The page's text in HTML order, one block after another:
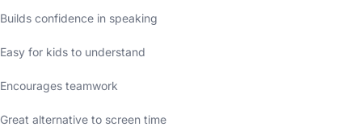
Builds confidence in speaking
Easy for kids to understand
Encourages teamwork
Great alternative to screen time